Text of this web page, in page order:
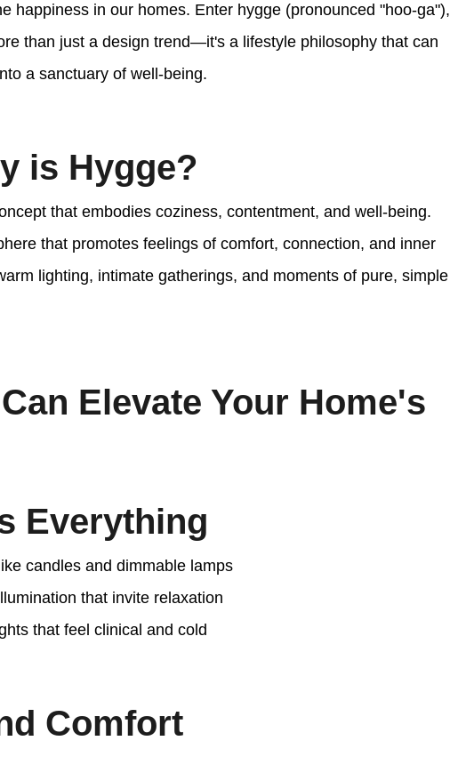
happiness in our homes. Enter hygge (pronounced "hoo-ga"),
than just a design trend—it's a lifestyle philosophy that can
a sanctuary of well-being.
is Hygge?
that embodies coziness, contentment, and well-being.
that promotes feelings of comfort, connection, and inner
lighting, intimate gatherings, and moments of pure, simple
Elevate Your Home's
Everything
candles and dimmable lamps
that invite relaxation
that feel clinical and cold
Comfort